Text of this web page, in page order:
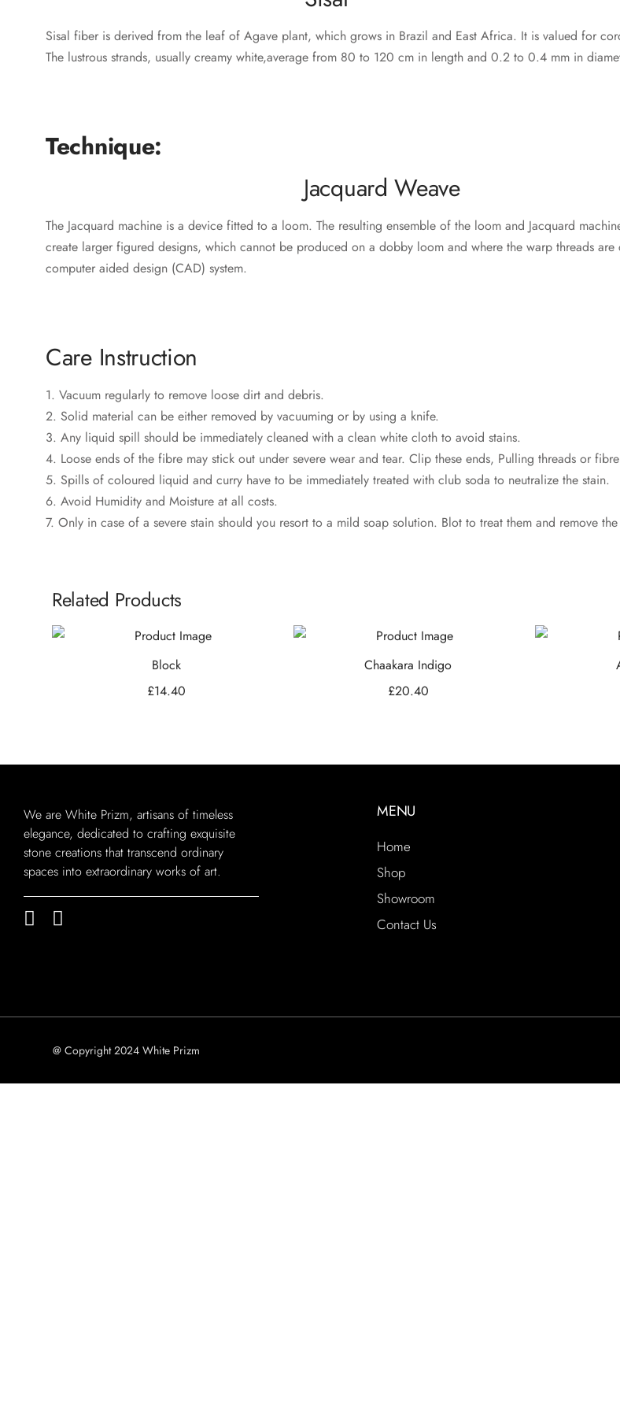
Sisal fiber is derived from the leaf of Agave plant, which grows in Brazil and East Africa. It is valued for
The lustrous strands, usually creamy white,average from 80 to 120 cm in length and 0.2 to 0.4 mm in
Technique:
Jacquard Weave
The Jacquard machine is a device fitted to a loom. The resulting ensemble of the loom and Jacquard
create larger figured designs, which cannot be produced on a dobby loom and where the warp threads
computer aided design (CAD) system.
‎Care Instruction
1. Vacuum regularly to remove loose dirt and debris.
2. Solid material can be either removed by vacuuming or by using a knife.
3. Any liquid spill should be immediately cleaned with a clean white cloth to avoid stains.
4. Loose ends of the fibre may stick out under severe wear and tear. Clip these ends, Pulling threads or
5. Spills of coloured liquid and curry have to be immediately treated with club soda to neutralize the stain.
6. Avoid Humidity and Moisture at all costs.
7. Only in case of a severe stain should you resort to a mild soap solution. Blot to treat them and remove
Related Products
Block
£14.40
Chaakara Indigo
£20.40
We are White Prizm, artisans of timeless
elegance, dedicated to crafting exquisite
stone creations that transcend ordinary
spaces into extraordinary works of art.
MENU
Home
Shop
Showroom
Contact Us
@ Copyright 2024 White Prizm